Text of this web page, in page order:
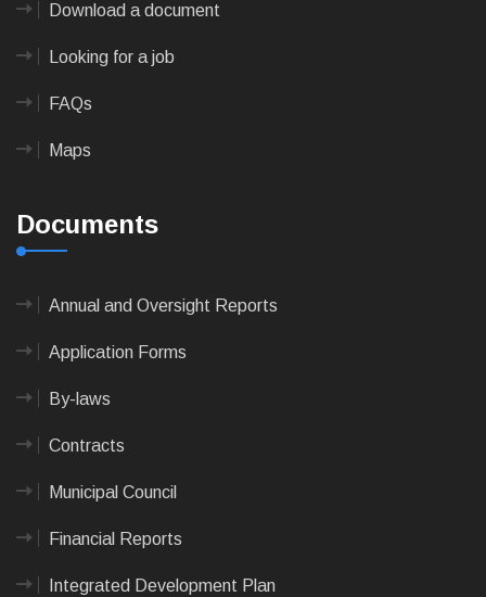
Download a document
Looking for a job
FAQs
Maps
Documents
Annual and Oversight Reports
Application Forms
By-laws
Contracts
Municipal Council
Financial Reports
Integrated Development Plan